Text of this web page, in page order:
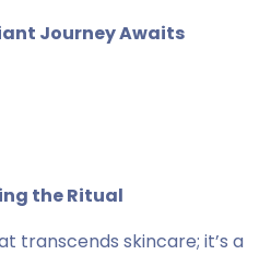
Journey Awaits
the Ritual
transcends skincare; it’s a